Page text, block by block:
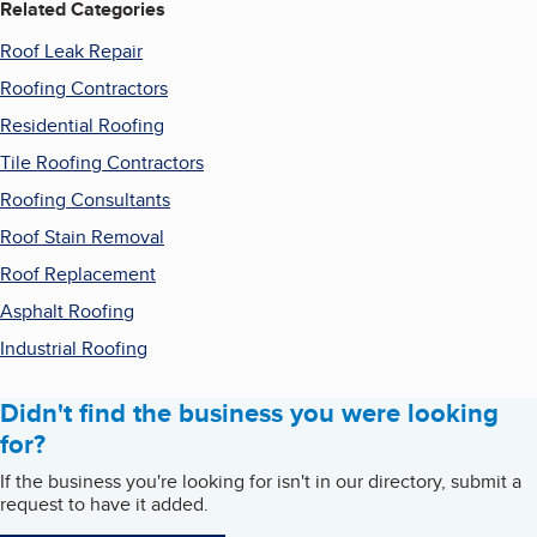
Related Categories
Roof Leak Repair
Roofing Contractors
Residential Roofing
Tile Roofing Contractors
Roofing Consultants
Roof Stain Removal
Roof Replacement
Asphalt Roofing
Industrial Roofing
Didn't find the business you were looking
for?
If the business you're looking for isn't in our directory, submit a
request to have it added.